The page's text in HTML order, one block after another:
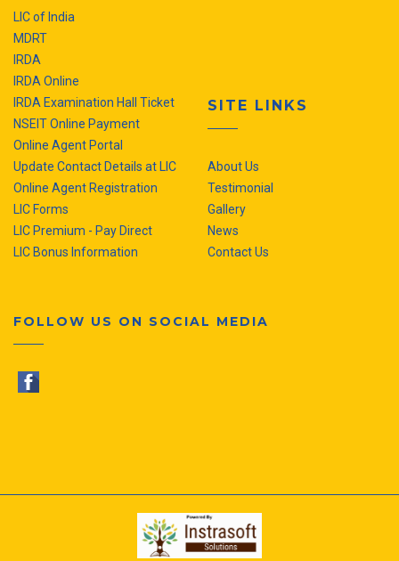
LIC of India
MDRT
IRDA
IRDA Online
IRDA Examination Hall Ticket
NSEIT Online Payment
Online Agent Portal
Update Contact Details at LIC
Online Agent Registration
LIC Forms
LIC Premium - Pay Direct
LIC Bonus Information
SITE LINKS
About Us
Testimonial
Gallery
News
Contact Us
FOLLOW US ON SOCIAL MEDIA